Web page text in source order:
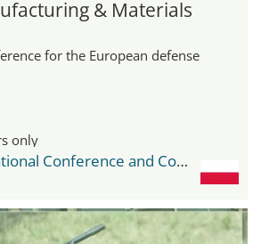
& Materials
for the European defense
only
Katowice International Conference and Congress Centre